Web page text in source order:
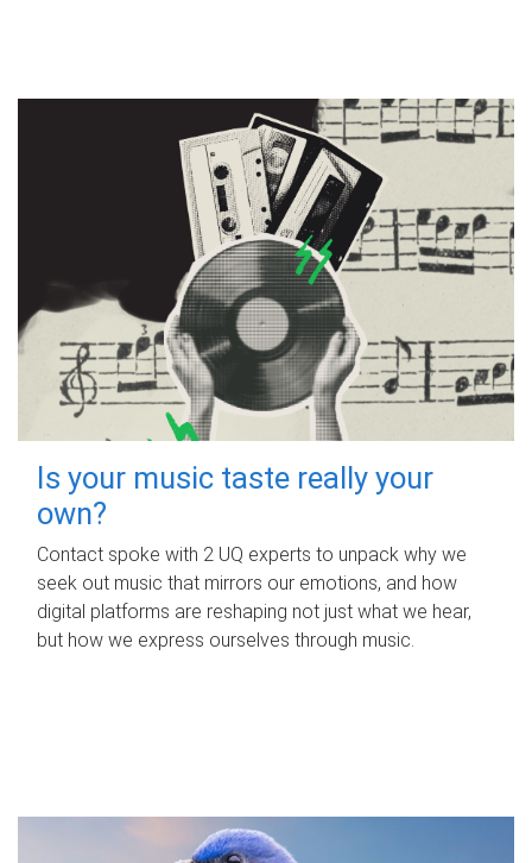
Is your music taste really your
own?
Contact spoke with 2 UQ experts to unpack why we
seek out music that mirrors our emotions, and how
digital platforms are reshaping not just what we hear,
but how we express ourselves through music.